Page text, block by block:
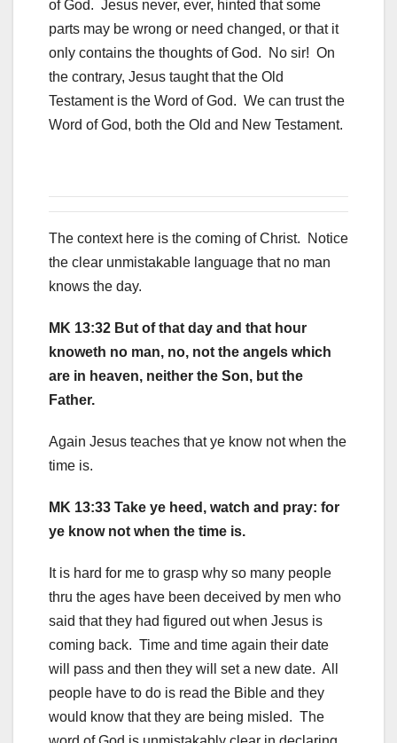
of God. Jesus never, ever, hinted that some
parts may be wrong or need changed, or that it
only contains the thoughts of God. No sir! On
the contrary, Jesus taught that the Old
Testament is the Word of God. We can trust the
Word of God, both the Old and New Testament.
The context here is the coming of Christ. Notice
the clear unmistakable language that no man
knows the day.
MK 13:32 But of that day and that hour
knoweth no man, no, not the angels which
are in heaven, neither the Son, but the
Father.
Again Jesus teaches that ye know not when the
time is.
MK 13:33 Take ye heed, watch and pray: for
ye know not when the time is.
It is hard for me to grasp why so many people
thru the ages have been deceived by men who
said that they had figured out when Jesus is
coming back. Time and time again their date
will pass and then they will set a new date. All
people have to do is read the Bible and they
would know that they are being misled. The